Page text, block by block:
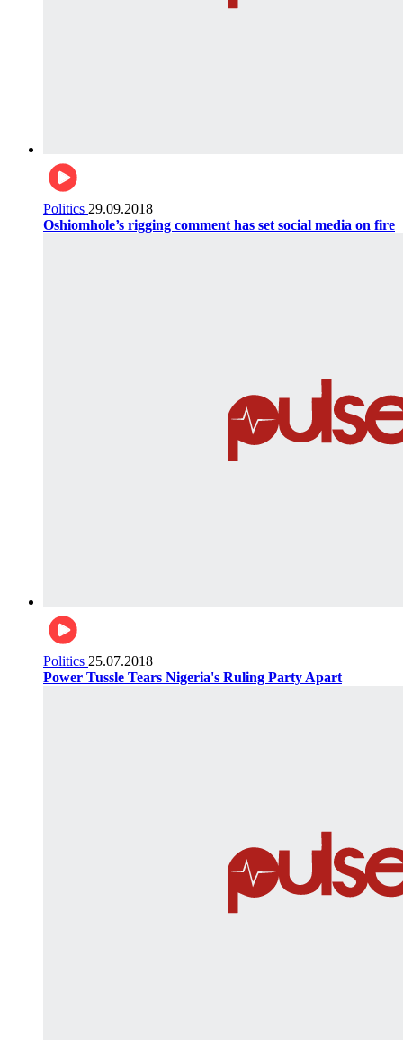
Politics 29.09.2018
Oshiomhole’s rigging comment has set social media on fire
Politics 25.07.2018
Power Tussle Tears Nigeria's Ruling Party Apart